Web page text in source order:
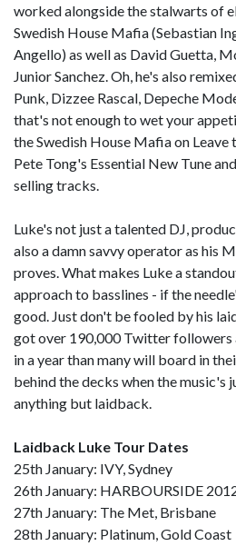
worked alongside the stalwarts of
Swedish House Mafia (Sebastian
Angello) as well as David Guetta,
Junior Sanchez. Oh, he's also
Punk, Dizzee Rascal, Depeche
that's not enough to wet your
the Swedish House Mafia on
Pete Tong's Essential New Tune
selling tracks.
Luke's not just a talented DJ,
also a damn savvy operator as his
proves. What makes Luke a
approach to basslines - if the
good. Just don't be fooled by his
got over 190,000 Twitter followers
in a year than many will board in
behind the decks when the music's
anything but laidback.
Laidback Luke Tour Dates
25th January: IVY, Sydney
26th January: HARBOURSIDE
27th January: The Met, Brisbane
28th January: Platinum, Gold Coast